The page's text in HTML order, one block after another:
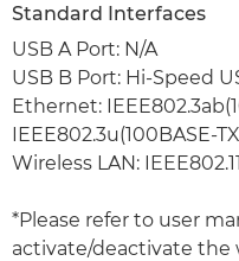
Standard Interfaces
USB A Port: N/A
USB B Port: Hi-Speed
Ethernet:
IEEE802.3u(100BASE-
Wireless LAN:
*Please refer to user
activate/deactivate the